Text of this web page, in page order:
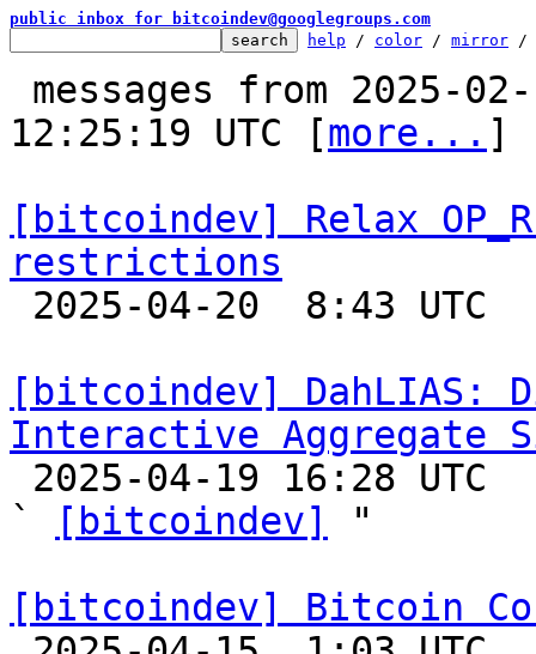
public inbox for bitcoindev@googlegroups.com
help / color / mirror /
12:25:19 UTC [more... ]
[bitcoindev] Relax
restrictions
[bitcoindev] DahLIAS:
Interactive Aggregate
`
[bitcoindev]
"
[bitcoindev] Bitcoin